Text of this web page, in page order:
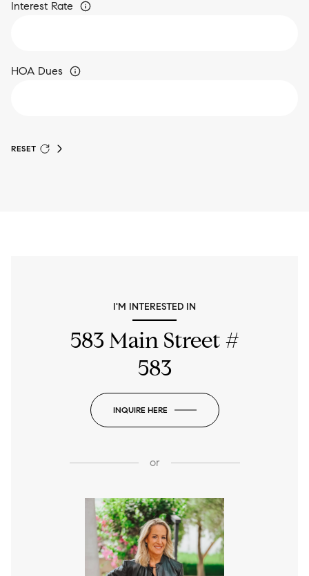
Interest Rate
HOA Dues
RESET
I'M INTERESTED IN
583 Main Street #
583
INQUIRE HERE
or